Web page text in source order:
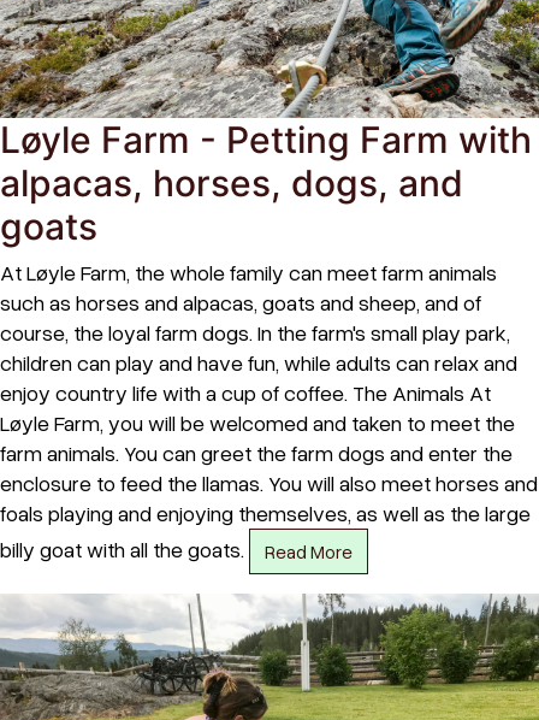
Løyle Farm - Petting Farm with
alpacas, horses, dogs, and
goats
At Løyle Farm, the whole family can meet farm animals
such as horses and alpacas, goats and sheep, and of
course, the loyal farm dogs. In the farm's small play park,
children can play and have fun, while adults can relax and
enjoy country life with a cup of coffee. The Animals At
Løyle Farm, you will be welcomed and taken to meet the
farm animals. You can greet the farm dogs and enter the
enclosure to feed the llamas. You will also meet horses and
foals playing and enjoying themselves, as well as the large
billy goat with all the goats.
Read More